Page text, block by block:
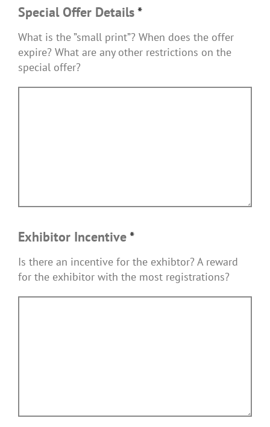
Special Offer Details*
What is the ”small print”? When does the offer
expire? What are any other restrictions on the
special offer?
Exhibitor Incentive*
Is there an incentive for the exhibtor? A reward
for the exhibitor with the most registrations?